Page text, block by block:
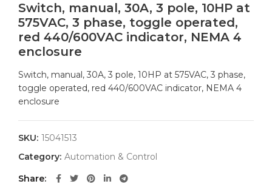
Switch, manual, 30A, 3 pole, 10HP at
575VAC, 3 phase, toggle operated,
red 440/600VAC indicator, NEMA 4
enclosure
Switch, manual, 30A, 3 pole, 10HP at 575VAC, 3 phase,
toggle operated, red 440/600VAC indicator, NEMA 4
enclosure
SKU: 15041513
Category: Automation & Control
Share